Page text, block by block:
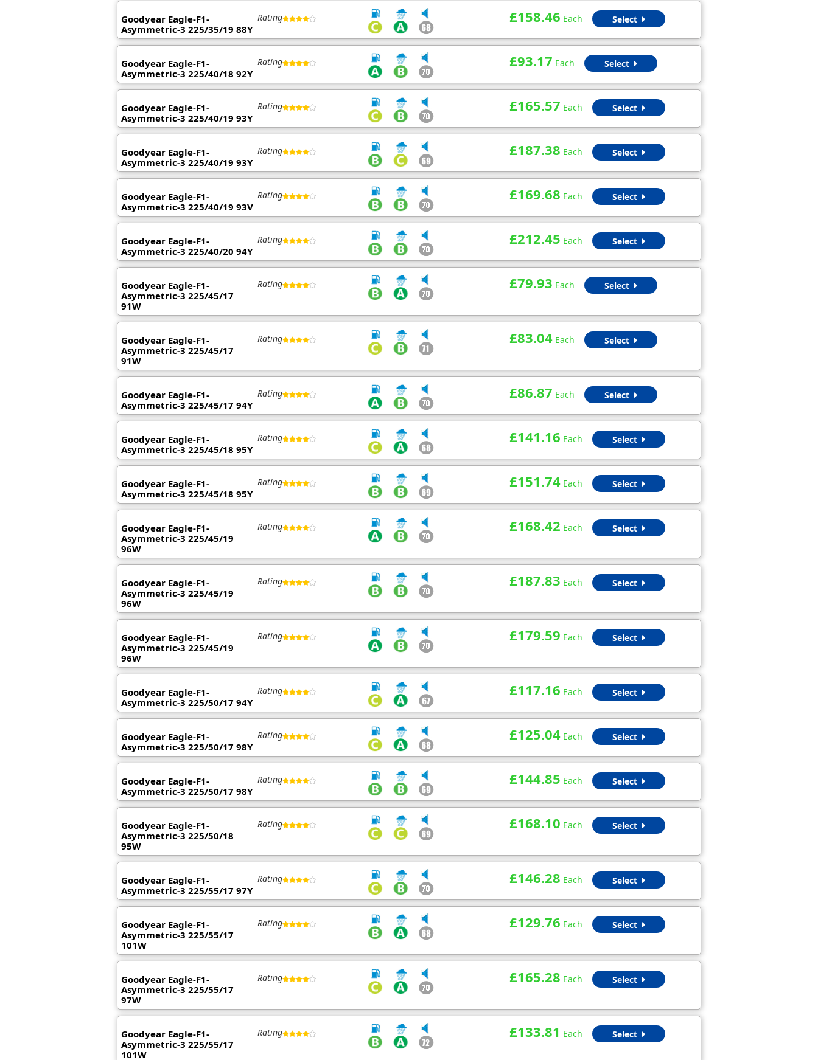
Goodyear Eagle-F1-
Asymmetric-3 225/35/19 88Y
Rating £158.46 Each Select
Goodyear Eagle-F1-
Asymmetric-3 225/40/18 92Y
Rating £93.17 Each Select
Goodyear Eagle-F1-
Asymmetric-3 225/40/19 93Y
Rating £165.57 Each Select
Goodyear Eagle-F1-
Asymmetric-3 225/40/19 93Y
Rating £187.38 Each Select
Goodyear Eagle-F1-
Asymmetric-3 225/40/19 93V
Rating £169.68 Each Select
Goodyear Eagle-F1-
Asymmetric-3 225/40/20 94Y
Rating £212.45 Each Select
Goodyear Eagle-F1-
Asymmetric-3 225/45/17
91W
Rating £79.93 Each Select
Goodyear Eagle-F1-
Asymmetric-3 225/45/17
91W
Rating £83.04 Each Select
Goodyear Eagle-F1-
Asymmetric-3 225/45/17 94Y
Rating £86.87 Each Select
Goodyear Eagle-F1-
Asymmetric-3 225/45/18 95Y
Rating £141.16 Each Select
Goodyear Eagle-F1-
Asymmetric-3 225/45/18 95Y
Rating £151.74 Each Select
Goodyear Eagle-F1-
Asymmetric-3 225/45/19
96W
Rating £168.42 Each Select
Goodyear Eagle-F1-
Asymmetric-3 225/45/19
96W
Rating £187.83 Each Select
Goodyear Eagle-F1-
Asymmetric-3 225/45/19
96W
Rating £179.59 Each Select
Goodyear Eagle-F1-
Asymmetric-3 225/50/17 94Y
Rating £117.16 Each Select
Goodyear Eagle-F1-
Asymmetric-3 225/50/17 98Y
Rating £125.04 Each Select
Goodyear Eagle-F1-
Asymmetric-3 225/50/17 98Y
Rating £144.85 Each Select
Goodyear Eagle-F1-
Asymmetric-3 225/50/18
95W
Rating £168.10 Each Select
Goodyear Eagle-F1-
Asymmetric-3 225/55/17 97Y
Rating £146.28 Each Select
Goodyear Eagle-F1-
Asymmetric-3 225/55/17
101W
Rating £129.76 Each Select
Goodyear Eagle-F1-
Asymmetric-3 225/55/17
97W
Rating £165.28 Each Select
Goodyear Eagle-F1-
Asymmetric-3 225/55/17
101W
Rating £133.81 Each Select